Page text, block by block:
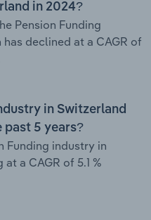
in 2024?
Pension Funding
declined at a CAGR of
in Switzerland
past 5 years?
Funding industry in
a CAGR of 5.1 %